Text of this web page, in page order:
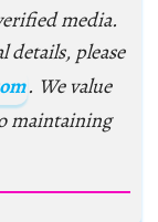
media.
please
. We value
maintaining